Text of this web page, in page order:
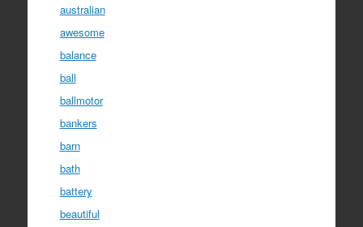
australian
awesome
balance
ball
ballmotor
bankers
barn
bath
battery
beautiful